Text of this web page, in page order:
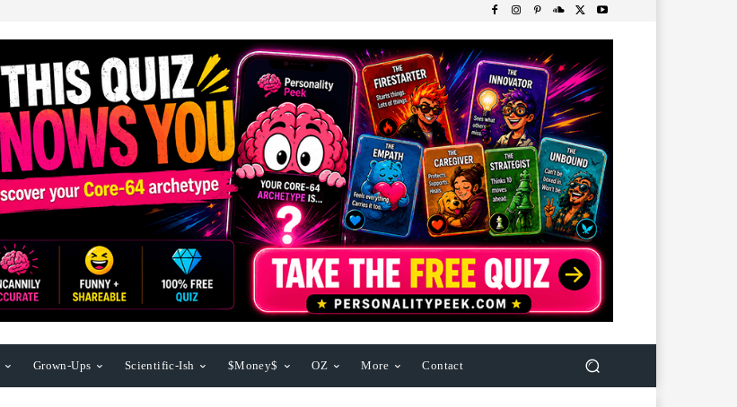
Grown-Ups Scientific-Ish $Money$ OZ More Contact